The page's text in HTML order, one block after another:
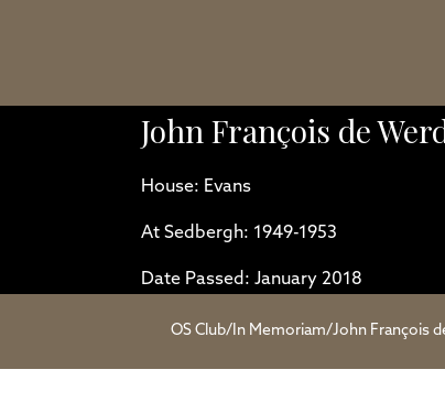
John François de
House: Evans
At Sedbergh: 1949-1953
Date Passed: January 2018
OS Club/In Memoriam/John François